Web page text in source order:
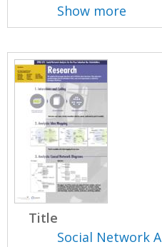
Show more
Title
Social Network